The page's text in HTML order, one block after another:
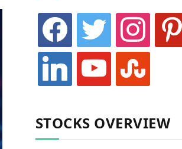
facebook twitter instagram pinterest
linkedin youtube stumbleupon
STOCKS OVERVIEW